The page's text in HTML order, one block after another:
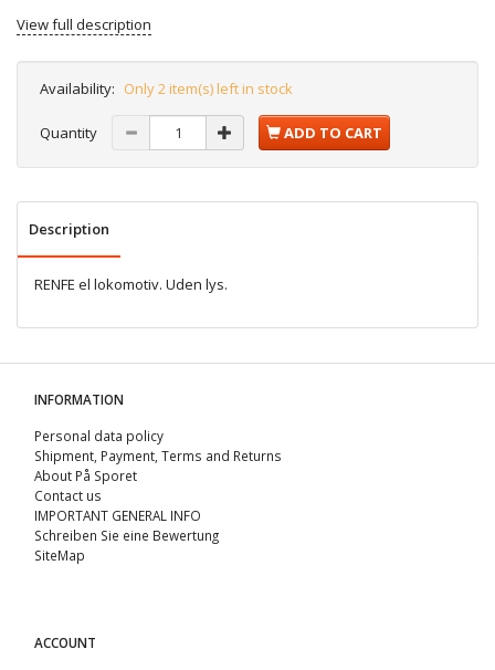
View full description
Availability: Only 2 item(s) left in stock
Quantity ADD TO CART
Description
RENFE el lokomotiv. Uden lys.
INFORMATION
Personal data policy
Shipment, Payment, Terms and Returns
About På Sporet
Contact us
IMPORTANT GENERAL INFO
Schreiben Sie eine Bewertung
SiteMap
ACCOUNT